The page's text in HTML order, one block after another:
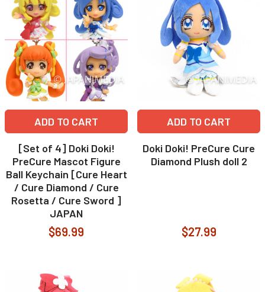
ADD TO CART
[Set of 4] Doki Doki!
PreCure Mascot Figure
Ball Keychain [Cure Heart
/ Cure Diamond / Cure
Rosetta / Cure Sword ]
JAPAN
$69.99
ADD TO CART
Doki Doki! PreCure Cure
Diamond Plush doll 2
$27.99